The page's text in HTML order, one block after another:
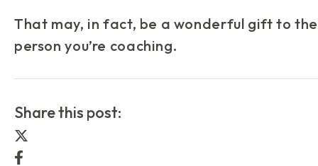
That may, in fact, be a wonderful gift to the
person you’re coaching.
Share this post:
Share this post on Facebook